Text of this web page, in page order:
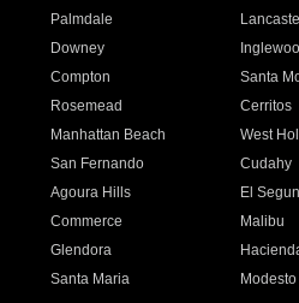
Palmdale
Downey
Compton Santa
Rosemead Cerritos
Manhattan Beach West
San Fernando Cudahy
Agoura Hills El
Commerce Malibu
Glendora
Santa Maria Modesto